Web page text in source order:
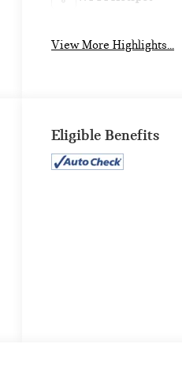
View More Highlights...
Eligible Benefits